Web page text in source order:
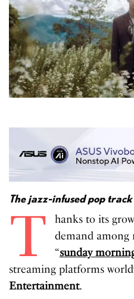
The jazz-infused pop
T
hanks to its
demand among
“sunday
streaming platforms
Entertainment.